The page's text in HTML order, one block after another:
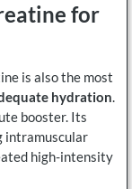
for
is also the most
hydration.
booster. Its
intramuscular
high-intensity